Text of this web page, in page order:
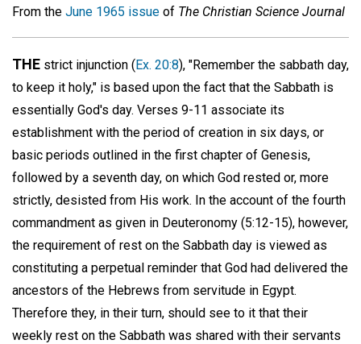
From the June 1965 issue of The Christian Science Journal
THE strict injunction (Ex. 20:8), "Remember the sabbath day,
to keep it holy," is based upon the fact that the Sabbath is
essentially God's day. Verses 9-11 associate its
establishment with the period of creation in six days, or
basic periods outlined in the first chapter of Genesis,
followed by a seventh day, on which God rested or, more
strictly, desisted from His work. In the account of the fourth
commandment as given in Deuteronomy (5:12-15), however,
the requirement of rest on the Sabbath day is viewed as
constituting a perpetual reminder that God had delivered the
ancestors of the Hebrews from servitude in Egypt.
Therefore they, in their turn, should see to it that their
weekly rest on the Sabbath was shared with their servants